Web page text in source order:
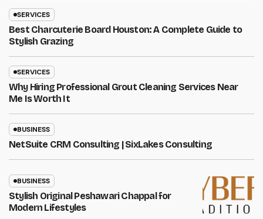
SERVICES
Best Charcuterie Board Houston: A Complete Guide to
Stylish Grazing
SERVICES
Why Hiring Professional Grout Cleaning Services Near
Me Is Worth It
BUSINESS
NetSuite CRM Consulting | SixLakes Consulting
BUSINESS
Stylish Original Peshawari Chappal for
Modern Lifestyles